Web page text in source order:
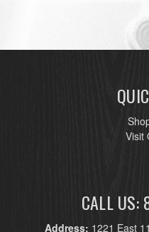
Visit
CALL
Address: 1221 East